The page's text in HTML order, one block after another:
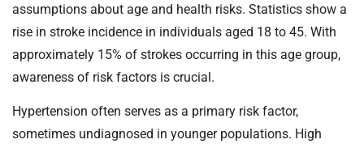
assumptions about age and health risks. Statistics show a
rise in stroke incidence in individuals aged 18 to 45. With
approximately 15% of strokes occurring in this age group,
awareness of risk factors is crucial.
Hypertension often serves as a primary risk factor,
sometimes undiagnosed in younger populations. High